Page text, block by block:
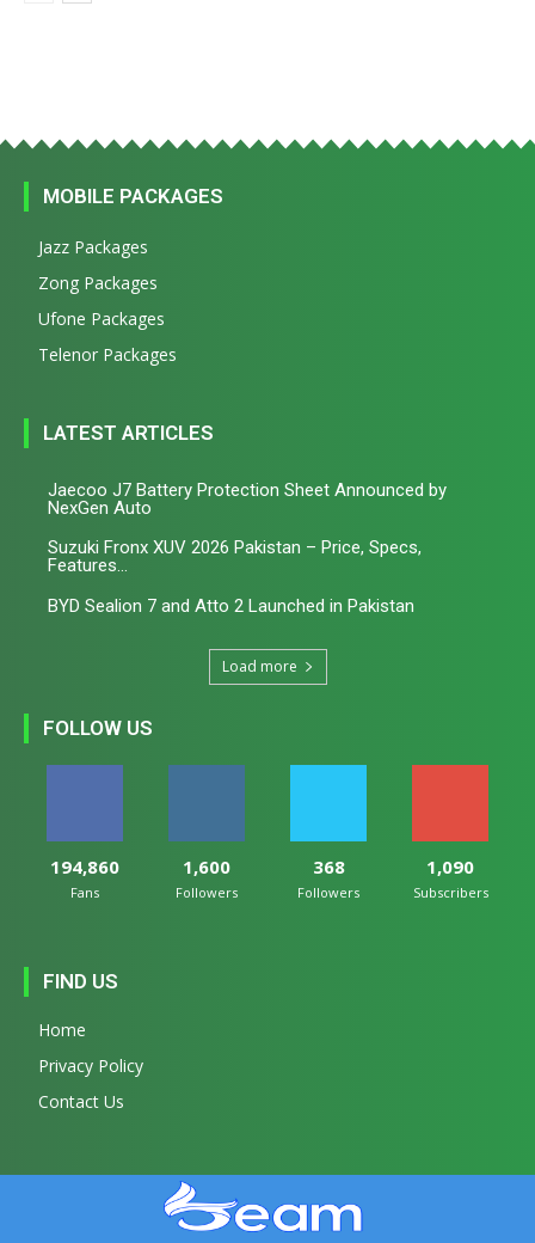
MOBILE PACKAGES
Jazz Packages
Zong Packages
Ufone Packages
Telenor Packages
LATEST ARTICLES
Jaecoo J7 Battery Protection Sheet Announced by
NexGen Auto
Suzuki Fronx XUV 2026 Pakistan – Price, Specs,
Features...
BYD Sealion 7 and Atto 2 Launched in Pakistan
Load more
FOLLOW US
194,860
Fans
1,600
Followers
368
Followers
1,090
Subscribers
FIND US
Home
Privacy Policy
Contact Us